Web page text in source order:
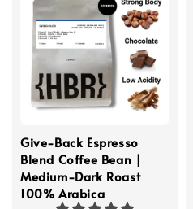
Give-Back Espresso
Blend Coffee Bean |
Medium-Dark Roast
100% Arabica